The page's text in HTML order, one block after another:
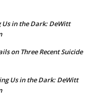
in the Dark: DeWitt
on Three Recent Suicide
Us in the Dark: DeWitt